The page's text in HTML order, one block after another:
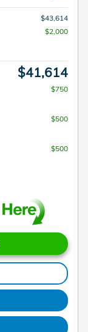
$43,614
$2,000
$41,614
$750
$500
$500